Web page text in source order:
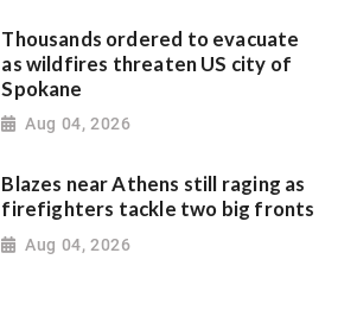
Thousands ordered to evacuate
as wildfires threaten US city of
Spokane
Aug 04, 2026
Blazes near Athens still raging as
firefighters tackle two big fronts
Aug 04, 2026